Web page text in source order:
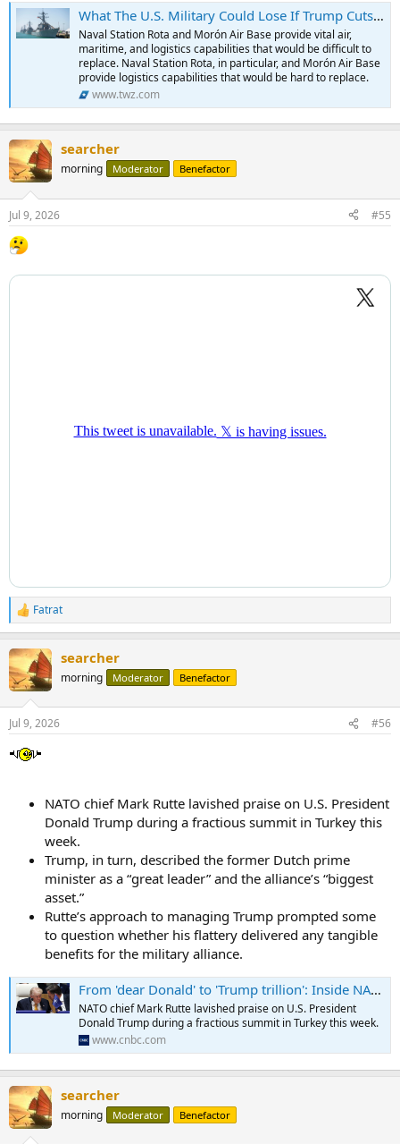
What The U.S. Military Could Lose If Trump Cuts Off Trade With NATO Ally Spain
Naval Station Rota and Morón Air Base provide vital air,
maritime, and logistics capabilities that would be difficult to
replace. Naval Station Rota, in particular, and Morón Air Base
provide logistics capabilities that would be hard to replace.
www.twz.com
searcher
morning Moderator Benefactor
Jul 9, 2026 #55
R
e
c
t
i
n
s
Fatrat
searcher
morning Moderator Benefactor
Jul 9, 2026 #56
NATO chief Mark Rutte lavished praise on U.S. President
Donald Trump during a fractious summit in Turkey this
week.
Trump, in turn, described the former Dutch prime
minister as a “great leader” and the alliance’s “biggest
asset.”
Rutte’s approach to managing Trump prompted some
to question whether his flattery delivered any tangible
benefits for the military alliance.
From 'dear Donald' to 'Trump trillion': Inside NATO chief Mark Rutte's U.S. strategy
NATO chief Mark Rutte lavished praise on U.S. President
Donald Trump during a fractious summit in Turkey this week.
www.cnbc.com
searcher
morning Moderator Benefactor